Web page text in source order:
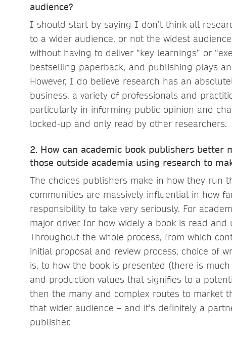
audience?
I should start by saying I don’t think all
to a wider audience, or not the widest
without having to deliver “key learnings” or
bestselling paperback, and publishing plays
However, I do believe research has an
business, a variety of professionals and
particularly in informing public opinion and
locked-up and only read by other researchers.
2. How can academic book publishers better
those outside academia using research to
The choices publishers make in how they run
communities are massively influential in how
responsibility to take very seriously. For
major driver for how widely a book is read and
Throughout the whole process, from which
initial proposal and review process, choice of
is, to how the book is presented (there is
and production values that signifies to a
then the many and complex routes to market
that wider audience – and it’s definitely a
publisher.